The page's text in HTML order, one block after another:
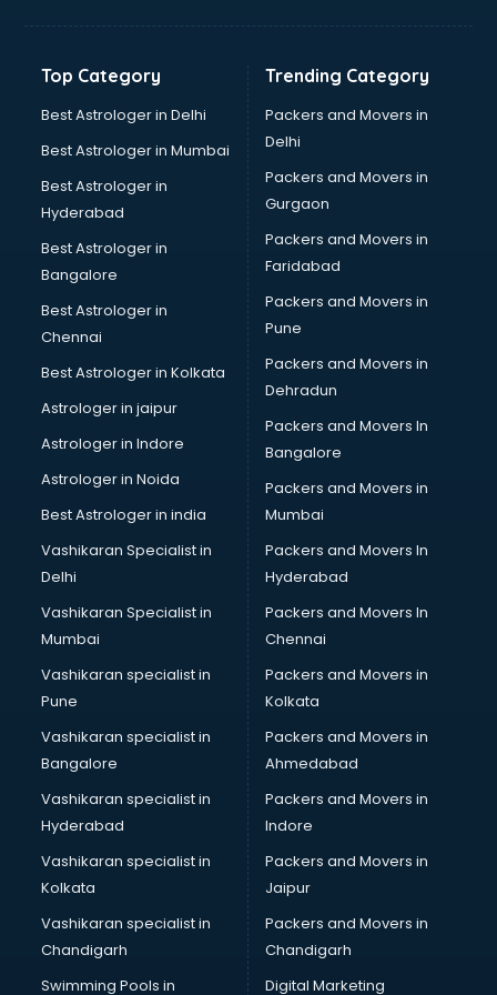
Freelance consultant in visakhapatnam
Germany Education consultant in visakhapatnam
GST consultant in visakhapatnam
Gulf Job consultant in visakhapatnam
Health consultant in visakhapatnam
Healthcare consultant in visakhapatnam
Home Staging consultant in visakhapatnam
Human Resources consultant in visakhapatnam
Hvac consultant in visakhapatnam
Image consultant in visakhapatnam
Immigration consultant in visakhapatnam
Import Export consultant in visakhapatnam
Ireland Education consultant in visakhapatnam
ISO consultant in visakhapatnam
ISO Certification consultant in visakhapatnam
IT consultant in visakhapatnam
Jobs consultant in visakhapatnam
Labor Relations consultant in visakhapatnam
Labour Law consultant in visakhapatnam
Leasing consultant in visakhapatnam
Legal consultant in visakhapatnam
Licence consultant in visakhapatnam
Loan consultant in visakhapatnam
Malaysia Education consultant in visakhapatnam
Manpower consultant in visakhapatnam
Marketing consultant in visakhapatnam
Marriage consultant in visakhapatnam
Marriage Registrar consultant in visakhapatnam
MBA consultant in visakhapatnam
Medical consultant in visakhapatnam
Mep consultant in visakhapatnam
Mortgage consultant in visakhapatnam
Mudra Loan consultant in visakhapatnam
New Zealand Education consultant in visakhapatnam
Online Dating consultant in visakhapatnam
Overseas Education consultant in visakhapatnam
Top Category
Best Astrologer in Delhi
Best Astrologer in Mumbai
Best Astrologer in
Hyderabad
Best Astrologer in
Bangalore
Best Astrologer in
Chennai
Best Astrologer in Kolkata
Astrologer in jaipur
Astrologer in Indore
Astrologer in Noida
Best Astrologer in india
Vashikaran Specialist in
Delhi
Vashikaran Specialist in
Mumbai
Vashikaran specialist in
Pune
Vashikaran specialist in
Bangalore
Vashikaran specialist in
Hyderabad
Vashikaran specialist in
Kolkata
Vashikaran specialist in
Chandigarh
Swimming Pools in
Trending Category
Packers and Movers in
Delhi
Packers and Movers in
Gurgaon
Packers and Movers in
Faridabad
Packers and Movers in
Pune
Packers and Movers in
Dehradun
Packers and Movers In
Bangalore
Packers and Movers in
Mumbai
Packers and Movers In
Hyderabad
Packers and Movers In
Chennai
Packers and Movers in
Kolkata
Packers and Movers in
Ahmedabad
Packers and Movers in
Indore
Packers and Movers in
Jaipur
Packers and Movers in
Chandigarh
Digital Marketing